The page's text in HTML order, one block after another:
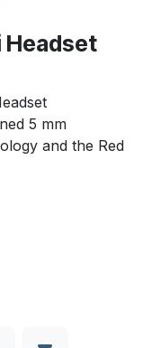
Headset
5 mm
and the Red